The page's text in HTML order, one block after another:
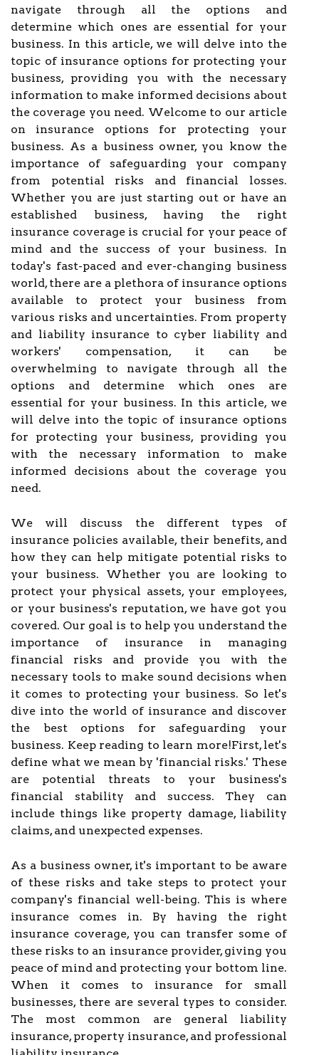
navigate through all the options and
determine which ones are essential for your
business. In this article, we will delve into the
topic of insurance options for protecting your
business, providing you with the necessary
information to make informed decisions about
the coverage you need. Welcome to our article
on insurance options for protecting your
business. As a business owner, you know the
importance of safeguarding your company
from potential risks and financial losses.
Whether you are just starting out or have an
established business, having the right
insurance coverage is crucial for your peace of
mind and the success of your business. In
today's fast-paced and ever-changing business
world, there are a plethora of insurance options
available to protect your business from
various risks and uncertainties. From property
and liability insurance to cyber liability and
workers' compensation, it can be
overwhelming to navigate through all the
options and determine which ones are
essential for your business. In this article, we
will delve into the topic of insurance options
for protecting your business, providing you
with the necessary information to make
informed decisions about the coverage you
need.
We will discuss the different types of
insurance policies available, their benefits, and
how they can help mitigate potential risks to
your business. Whether you are looking to
protect your physical assets, your employees,
or your business's reputation, we have got you
covered. Our goal is to help you understand the
importance of insurance in managing
financial risks and provide you with the
necessary tools to make sound decisions when
it comes to protecting your business. So let's
dive into the world of insurance and discover
the best options for safeguarding your
business. Keep reading to learn more!First, let's
define what we mean by 'financial risks.' These
are potential threats to your business's
financial stability and success. They can
include things like property damage, liability
claims, and unexpected expenses.
As a business owner, it's important to be aware
of these risks and take steps to protect your
company's financial well-being. This is where
insurance comes in. By having the right
insurance coverage, you can transfer some of
these risks to an insurance provider, giving you
peace of mind and protecting your bottom line.
When it comes to insurance for small
businesses, there are several types to consider.
The most common are general liability
insurance, property insurance, and professional